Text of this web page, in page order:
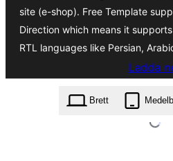
site (e-shop). Free Template
Direction which means it
RTL languages like Persian,
Ladda
free-
Brett